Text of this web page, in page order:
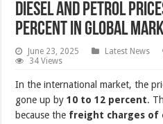
Diesel and Petrol
Percent in Global
June 23, 2025 Latest News
34 Views
In the international market, the
gone up by10 to 12 percent.
because the freight charges of